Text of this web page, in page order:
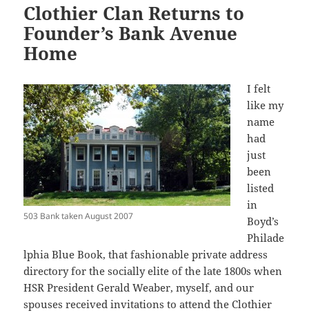
Clothier Clan Returns to
Founder’s Bank Avenue
Home
503 Bank taken August 2007
I felt
like my
name
had
just
been
listed
in
Boyd’s
Philade
lphia Blue Book, that fashionable private address
directory for the socially elite of the late 1800s when
HSR President Gerald Weaber, myself, and our
spouses received invitations to attend the Clothier